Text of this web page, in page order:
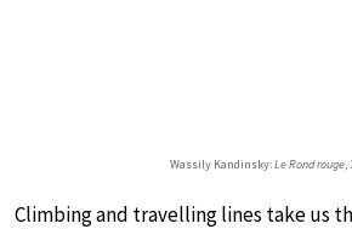
Wassily Kandinsky:Le Rond rouge,
Climbing and travelling lines take us